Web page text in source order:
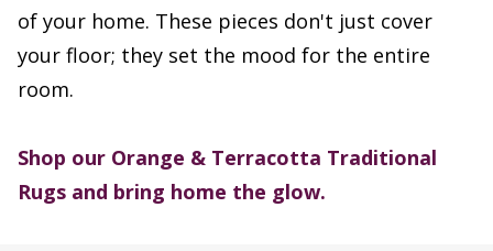
of your home. These pieces don't just cover
your floor; they set the mood for the entire
room.
Shop our Orange & Terracotta Traditional
Rugs and bring home the glow.